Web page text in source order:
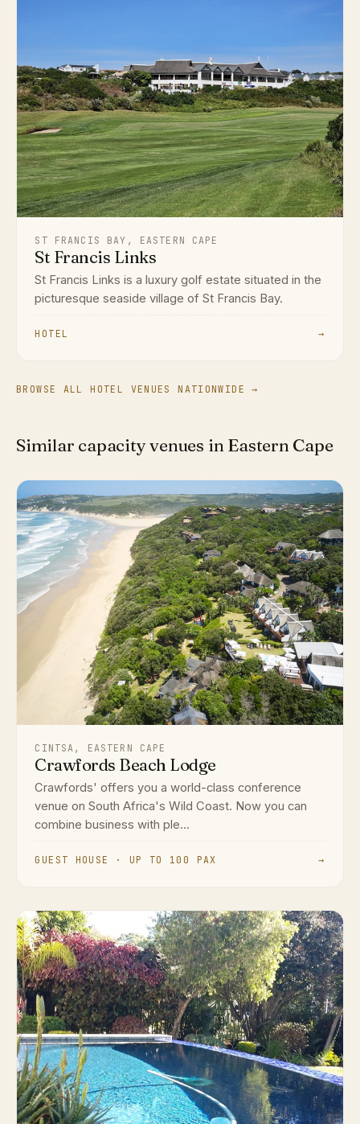
ST FRANCIS BAY, EASTERN CAPE
St Francis Links
St Francis Links is a luxury golf estate situated in the
picturesque seaside village of St Francis Bay.
HOTEL →
BROWSE ALL HOTEL VENUES NATIONWIDE →
Similar capacity venues in Eastern Cape
CINTSA, EASTERN CAPE
Crawfords Beach Lodge
Crawfords' offers you a world-class conference
venue on South Africa's Wild Coast. Now you can
combine business with ple...
GUEST HOUSE · UP TO 100 PAX →